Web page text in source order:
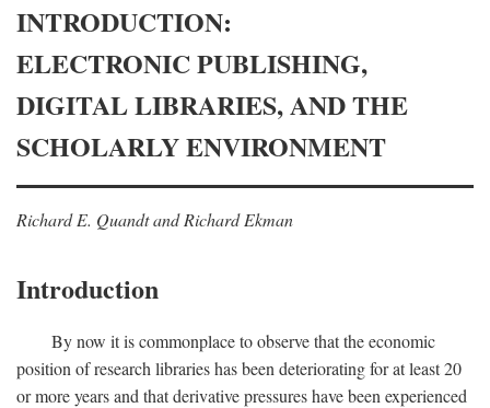
INTRODUCTION:
ELECTRONIC PUBLISHING,
DIGITAL LIBRARIES, AND THE
SCHOLARLY ENVIRONMENT
Richard E. Quandt and Richard Ekman
Introduction
By now it is commonplace to observe that the economic
position of research libraries has been deteriorating for at least 20
or more years and that derivative pressures have been experienced